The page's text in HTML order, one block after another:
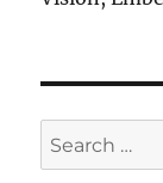
Search
for: